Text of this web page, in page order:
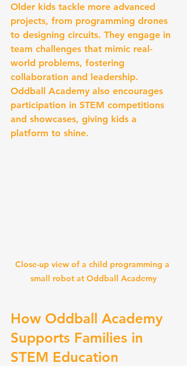
Older kids tackle more advanced
projects, from programming drones
to designing circuits. They engage in
team challenges that mimic real-
world problems, fostering
collaboration and leadership.
Oddball Academy also encourages
participation in STEM competitions
and showcases, giving kids a
platform to shine.
Close-up view of a child programming a
small robot at Oddball Academy
How Oddball Academy
Supports Families in
STEM Education